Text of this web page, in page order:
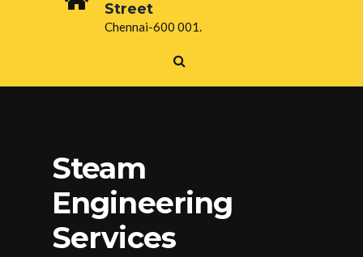
Street
Chennai-600 001.
Steam
Engineering
Services